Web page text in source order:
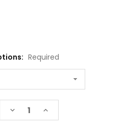
Required
DECREASE
QUANTITY:
INCREASE
QUANTITY: